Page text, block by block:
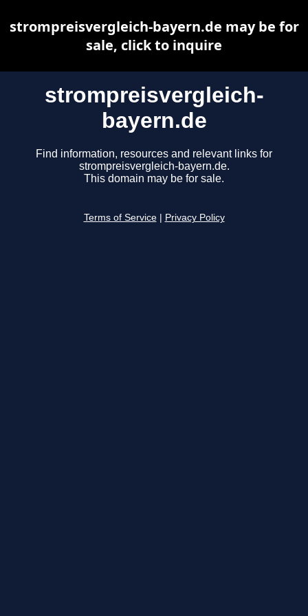
strompreisvergleich-
bayern.de
Find information, resources and relevant links for
strompreisvergleich-bayern.de.
This domain may be for sale.
Terms of Service Privacy Policy
strompreisvergleich-bayern.de may be for
sale, click to inquire